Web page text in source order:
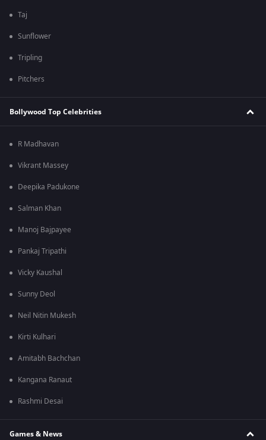
Taj
Sunflower
Tripling
Pitchers
Bollywood Top Celebrities
R Madhavan
Vikrant Massey
Deepika Padukone
Salman Khan
Manoj Bajpayee
Pankaj Tripathi
Vicky Kaushal
Sunny Deol
Neil Nitin Mukesh
Kirti Kulhari
Amitabh Bachchan
Kangana Ranaut
Rashmi Desai
Games & News